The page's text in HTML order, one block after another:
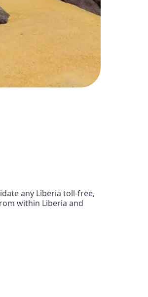
any Liberia toll-free,
within Liberia and